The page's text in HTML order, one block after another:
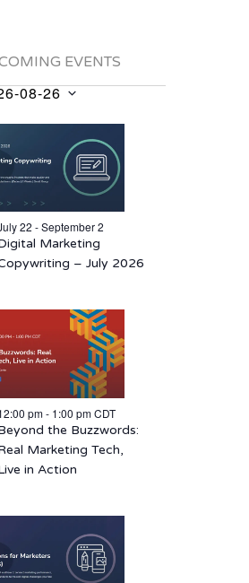
EVENTS
08-26
22 - September 2
Marketing
– July 2026
pm- 1:00 pmCDT
the Buzzwords:
Marketing Tech,
in Action